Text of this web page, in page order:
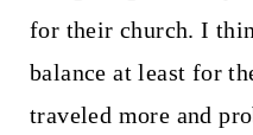
for their church. I
balance at least for
traveled more and